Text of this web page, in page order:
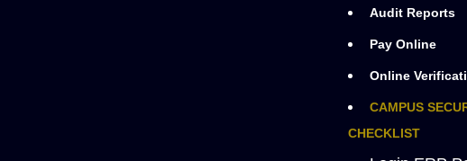
Audit Reports
Pay Online
Online
CAMPUS
CHECKLIST